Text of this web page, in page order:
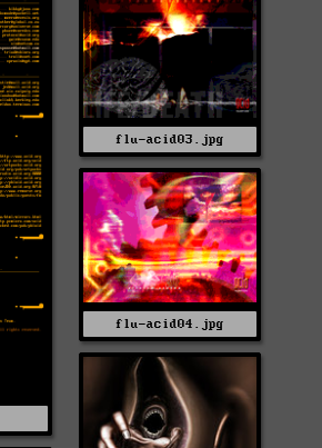
flu-acid03.jpg
flu-acid04.jpg